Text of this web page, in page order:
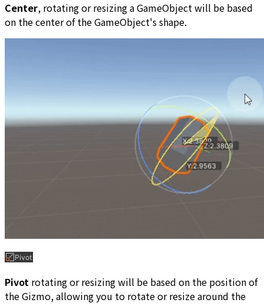
Center, rotating or resizing a GameObject will be based
on the center of the GameObject's shape.
Pivot rotating or resizing will be based on the position of
the Gizmo, allowing you to rotate or resize around the